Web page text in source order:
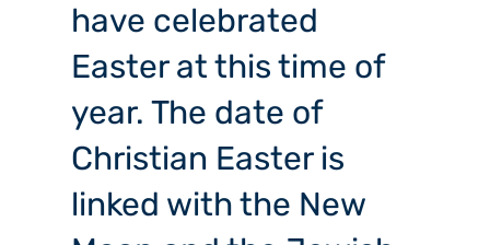
have celebrated
Easter at this time of
year. The date of
Christian Easter is
linked with the New